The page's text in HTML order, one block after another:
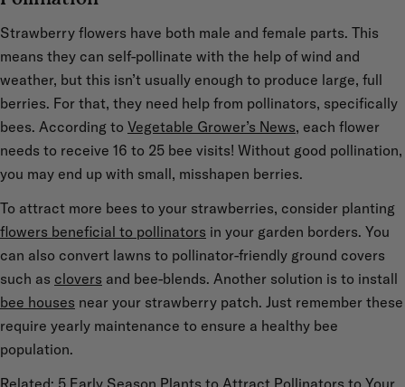
Strawberry flowers have both male and female parts. This
means they can self-pollinate with the help of wind and
weather, but this isn’t usually enough to produce large, full
berries. For that, they need help from pollinators, specifically
bees. According to Vegetable Grower’s News, each flower
needs to receive 16 to 25 bee visits! Without good pollination,
you may end up with small, misshapen berries.
To attract more bees to your strawberries, consider planting
flowers beneficial to pollinators in your garden borders. You
can also convert lawns to pollinator-friendly ground covers
such as clovers and bee-blends. Another solution is to install
bee houses near your strawberry patch. Just remember these
require yearly maintenance to ensure a healthy bee
population.